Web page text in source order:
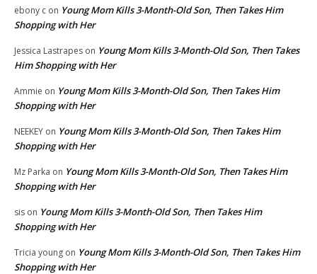
ebony c on Young Mom Kills 3-Month-Old Son, Then Takes Him
Shopping with Her
Jessica Lastrapes on Young Mom Kills 3-Month-Old Son, Then Takes
Him Shopping with Her
Ammie on Young Mom Kills 3-Month-Old Son, Then Takes Him
Shopping with Her
NEEKEY on Young Mom Kills 3-Month-Old Son, Then Takes Him
Shopping with Her
Mz Parka on Young Mom Kills 3-Month-Old Son, Then Takes Him
Shopping with Her
sis on Young Mom Kills 3-Month-Old Son, Then Takes Him
Shopping with Her
Tricia young on Young Mom Kills 3-Month-Old Son, Then Takes Him
Shopping with Her